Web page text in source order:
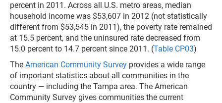
percent in 2011. Across all U.S. metro areas, median
household income was $53,607 in 2012 (not statistically
different from $53,545 in 2011), the poverty rate remained
at 15.5 percent, and the uninsured rate decreased from
15.0 percent to 14.7 percent since 2011. (Table CP03)
The American Community Survey provides a wide range
of important statistics about all communities in the
country — including the Tampa area. The American
Community Survey gives communities the current